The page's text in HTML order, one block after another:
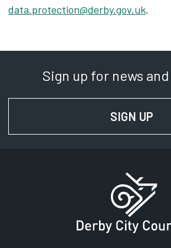
data.protection@derby.gov.uk.
Sign up for news
SIGN UP